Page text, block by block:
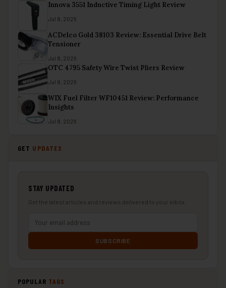
Innova 3551 Inductive Timing Light Review
Jul 8, 2026
ACDelco Gold 38103 Review: Essential Drive Belt
Tensioner
Jul 8, 2026
OTC 4795 Safety Wire Twist Pliers Review
Jul 8, 2026
WIX Fuel Filter WF10451 Review: Performance
Insights
Jul 8, 2026
GET UPDATES
STAY UPDATED
Get the latest articles and reviews delivered to your inbox.
SUBSCRIBE
POPULAR TAGS